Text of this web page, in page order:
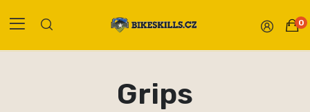
0
Grips